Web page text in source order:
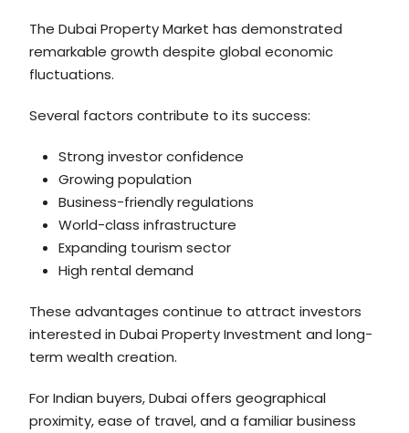
The Dubai Property Market has demonstrated
remarkable growth despite global economic
fluctuations.
Several factors contribute to its success:
Strong investor confidence
Growing population
Business-friendly regulations
World-class infrastructure
Expanding tourism sector
High rental demand
These advantages continue to attract investors
interested in Dubai Property Investment and long-
term wealth creation.
For Indian buyers, Dubai offers geographical
proximity, ease of travel, and a familiar business